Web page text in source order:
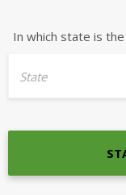
In which state is
State